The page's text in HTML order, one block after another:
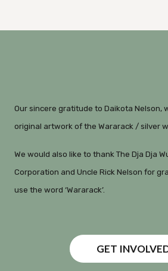
Our sincere gratitude to Daikota Nelson,
original artwork of the Wararack / silver
We would also like to thank The Dja Dja
Corporation and Uncle Rick Nelson for
use the word ‘Wararack’.
GET